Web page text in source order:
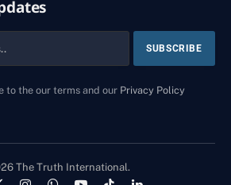
to the our terms and our Privacy Policy
The Truth International.